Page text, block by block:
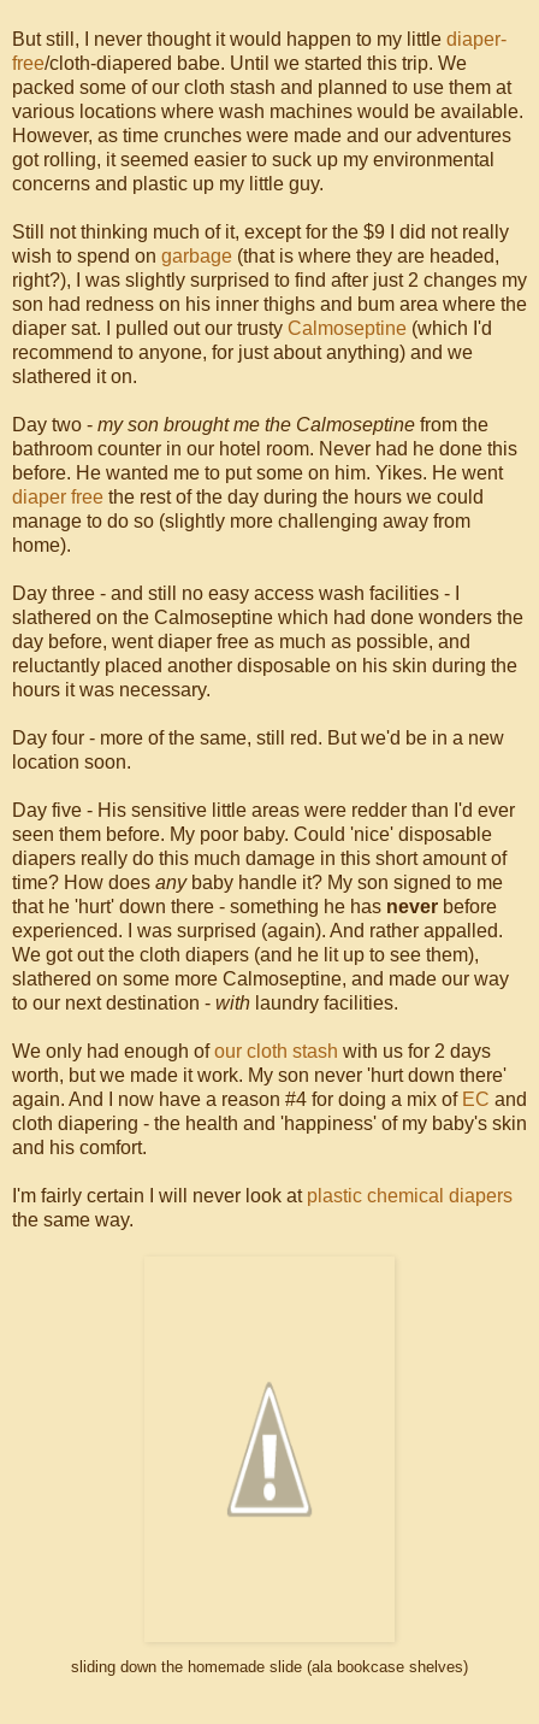
But still, I never thought it would happen to my little diaper-
free/cloth-diapered babe. Until we started this trip. We
packed some of our cloth stash and planned to use them at
various locations where wash machines would be available.
However, as time crunches were made and our adventures
got rolling, it seemed easier to suck up my environmental
concerns and plastic up my little guy.
Still not thinking much of it, except for the $9 I did not really
wish to spend on garbage (that is where they are headed,
right?), I was slightly surprised to find after just 2 changes my
son had redness on his inner thighs and bum area where the
diaper sat. I pulled out our trusty Calmoseptine (which I'd
recommend to anyone, for just about anything) and we
slathered it on.
Day two - my son brought me the Calmoseptine from the
bathroom counter in our hotel room. Never had he done this
before. He wanted me to put some on him. Yikes. He went
diaper free the rest of the day during the hours we could
manage to do so (slightly more challenging away from
home).
Day three - and still no easy access wash facilities - I
slathered on the Calmoseptine which had done wonders the
day before, went diaper free as much as possible, and
reluctantly placed another disposable on his skin during the
hours it was necessary.
Day four - more of the same, still red. But we'd be in a new
location soon.
Day five - His sensitive little areas were redder than I'd ever
seen them before. My poor baby. Could 'nice' disposable
diapers really do this much damage in this short amount of
time? How does anybaby handle it? My son signed to me
that he 'hurt' down there - something he has never before
experienced. I was surprised (again). And rather appalled.
We got out the cloth diapers (and he lit up to see them),
slathered on some more Calmoseptine, and made our way
to our next destination - with laundry facilities.
We only had enough ofour cloth stash with us for 2 days
worth, but we made it work. My son never 'hurt down there'
again. And I now have a reason #4 for doing a mix of EC and
cloth diapering - the health and 'happiness' of my baby's skin
and his comfort.
I'm fairly certain I will never look at plastic chemical diapers
the same way.
sliding down the homemade slide (ala bookcase shelves)